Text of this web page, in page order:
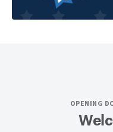
OPENING